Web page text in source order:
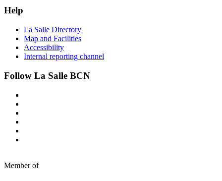
Help
La Salle Directory
Map and Facilities
Accessibility
Internal reporting channel
Follow La Salle BCN
Member of